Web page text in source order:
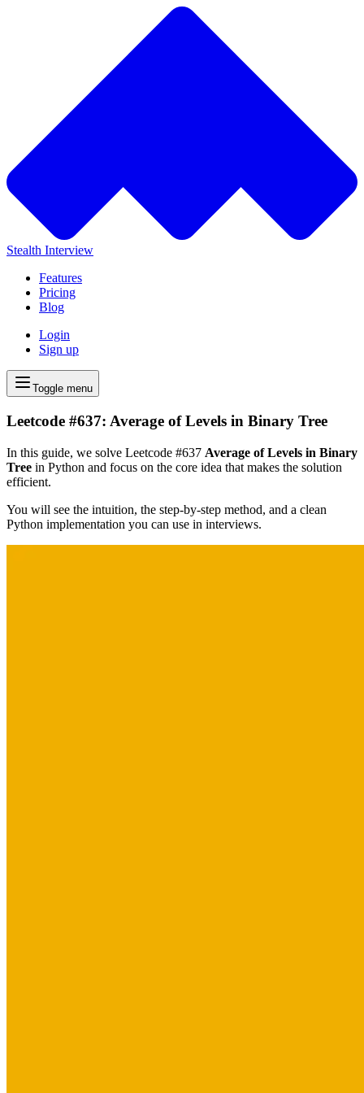
Stealth Interview
Features
Pricing
Blog
Login
Sign up
Toggle menu
Leetcode #637: Average of Levels in Binary Tree
In this guide, we solve Leetcode #637 Average of Levels in Binary
Tree in Python and focus on the core idea that makes the solution
efficient.
You will see the intuition, the step-by-step method, and a clean
Python implementation you can use in interviews.